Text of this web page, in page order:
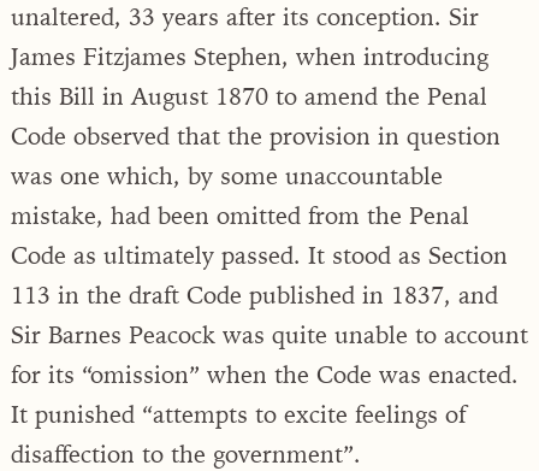
unaltered, 33 years after its conception. Sir
James Fitzjames Stephen, when introducing
this Bill in August 1870 to amend the Penal
Code observed that the provision in question
was one which, by some unaccountable
mistake, had been omitted from the Penal
Code as ultimately passed. It stood as Section
113 in the draft Code published in 1837, and
Sir Barnes Peacock was quite unable to account
for its “omission” when the Code was enacted.
It punished “attempts to excite feelings of
disaffection to the government”.